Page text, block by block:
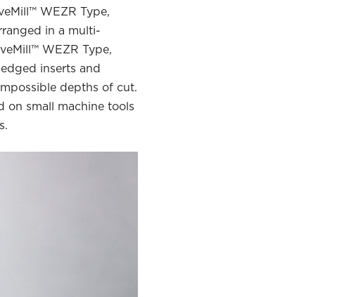
WEZR Type,
in a multi-
WEZR Type,
inserts and
depths of cut.
on small machine tools